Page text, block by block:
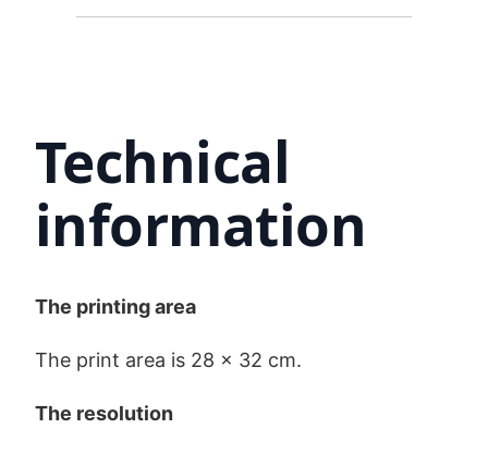
Technical
information
The printing area
The print area is 28 x 32 cm.
The resolution